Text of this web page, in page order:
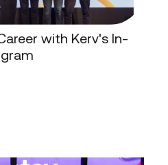
with Kerv's In-